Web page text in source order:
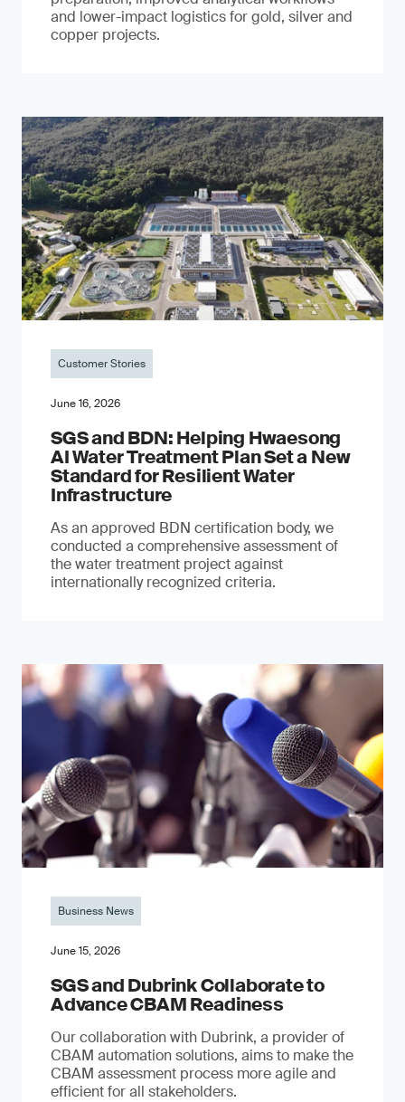
and lower-impact logistics for gold, silver and
copper projects.
Customer Stories
June 16, 2026
SGS and BDN: Helping Hwaesong
AI Water Treatment Plan Set a New
Standard for Resilient Water
Infrastructure
As an approved BDN certification body, we
conducted a comprehensive assessment of
the water treatment project against
internationally recognized criteria.
Business News
June 15, 2026
SGS and Dubrink Collaborate to
Advance CBAM Readiness
Our collaboration with Dubrink, a provider of
CBAM automation solutions, aims to make the
CBAM assessment process more agile and
efficient for all stakeholders.